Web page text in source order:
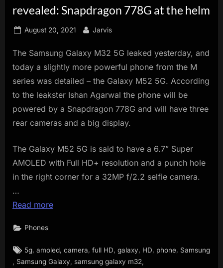
innovation.
revealed: Snapdragon 778G at the helm
Posted
August 20, 2021 By
Jarvis
The Samsung Galaxy M32 5G leaked yesterday, and
today a slightly more powerful phone from the M
series was detailed – the Galaxy M52 5G. According
to the leakster Ishan Agarwal the phone will be
powered by a Snapdragon 778G and will have three
rear cameras and a big display.
The Galaxy M52 5G is said to have a 6.7” Super
AMOLED with Full HD+ resolution and a punch hole
in the right corner for a 32MP f/2.2 selfie camera.
…
Read more
Phones
Tags:
5g ,amoled ,camera ,full HD ,galaxy HD phone Samsung
Samsung Galaxy samsung galaxy m32